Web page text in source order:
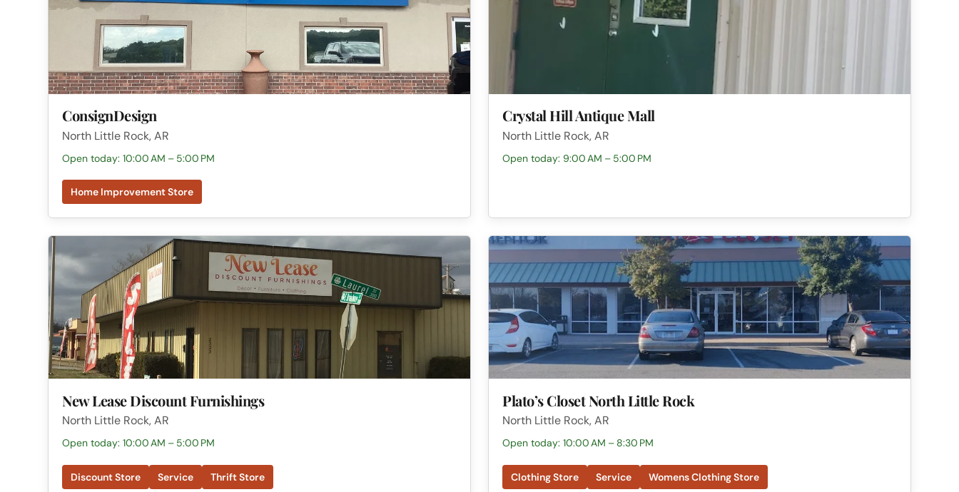
ConsignDesign
North Little Rock, AR
Open today: 10:00 AM – 5:00 PM
Home Improvement Store
Crystal Hill Antique Mall
North Little Rock, AR
Open today: 9:00 AM – 5:00 PM
New Lease Discount Furnishings
North Little Rock, AR
Open today: 10:00 AM – 5:00 PM
Discount Store Service Thrift Store
Plato’s Closet North Little Rock
North Little Rock, AR
Open today: 10:00 AM – 8:30 PM
Clothing Store Service Womens Clothing Store